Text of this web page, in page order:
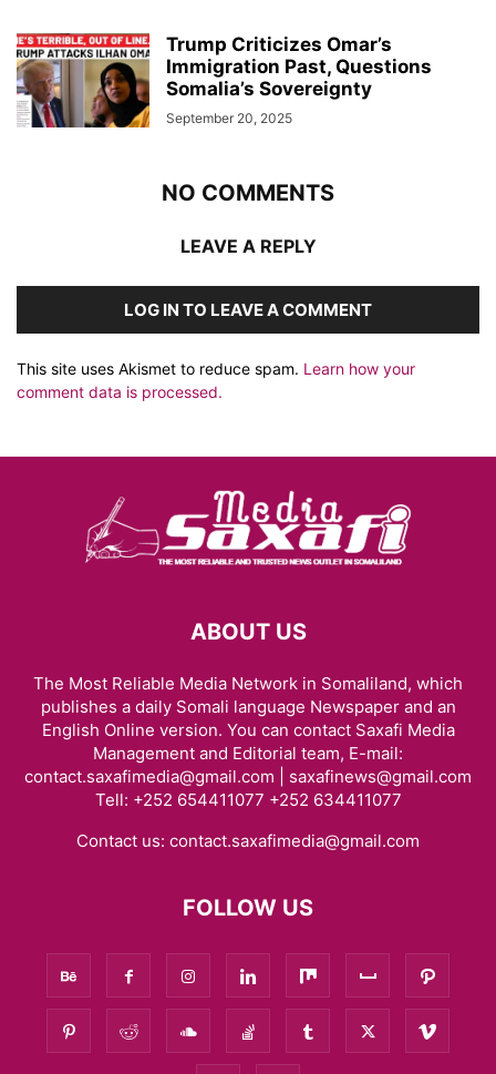
Trump Criticizes Omar’s
Immigration Past, Questions
Somalia’s Sovereignty
September 20, 2025
NO COMMENTS
LEAVE A REPLY
LOG IN TO LEAVE A COMMENT
This site uses Akismet to reduce spam. Learn how your
comment data is processed.
ABOUT US
The Most Reliable Media Network in Somaliland, which
publishes a daily Somali language Newspaper and an
English Online version. You can contact Saxafi Media
Management and Editorial team, E-mail:
contact.saxafimedia@gmail.com | saxafinews@gmail.com
Tell: +252 654411077 +252 634411077
Contact us: contact.saxafimedia@gmail.com
FOLLOW US